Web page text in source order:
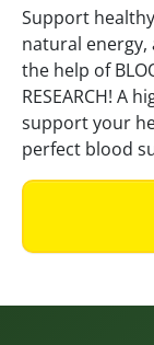
Support
natural
the help of
RESEARCH! A
support your
perfect blood